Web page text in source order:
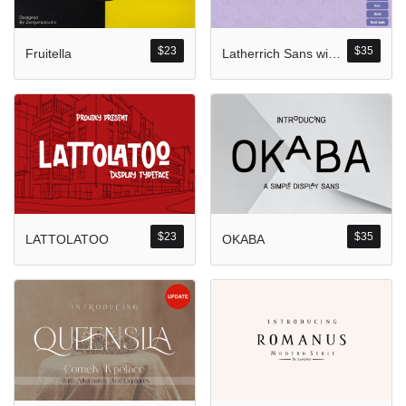
$23
Fruitella $35
$23
LATTOLATOO $35
OKABA
Komentar
No comments to show.
Arsip
September 2023
Kategori